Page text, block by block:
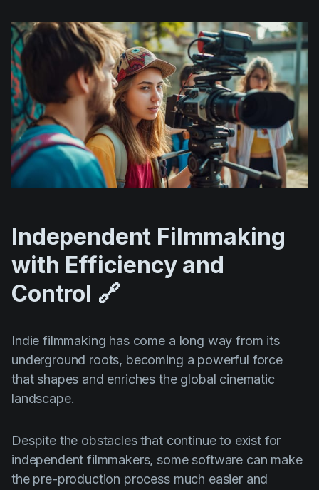
Independent Filmmaking
with Efficiency and
Control 🔗
Indie filmmaking has come a long way from its
underground roots, becoming a powerful force
that shapes and enriches the global cinematic
landscape.
Despite the obstacles that continue to exist for
independent filmmakers, some software can make
the pre-production process much easier and